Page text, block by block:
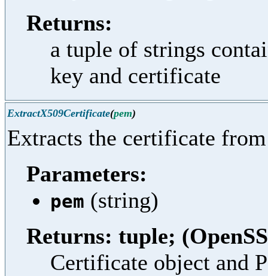
Returns:
a tuple of strings
key and certificate
ExtractX509Certificate(pem)
Extracts the certificate
Parameters:
pem (string)
Returns: tuple;
Certificate object and